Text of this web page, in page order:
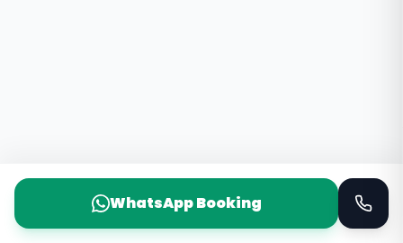
WhatsApp Booking